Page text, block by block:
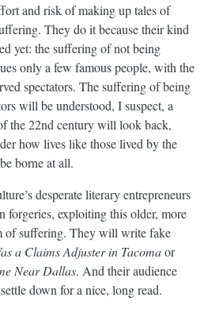
and risk of making up tales of
They do it because their kind
yet: the suffering of not being
only a few famous people, with the
spectators. The suffering of being
will be understood, I suspect, a
the 22nd century will look back,
how lives like those lived by the
borne at all.
desperate literary entrepreneurs
exploiting this older, more
of suffering. They will write fake
a Claims Adjuster in Tacomaor
Near Dallas. And their audience
down for a nice, long read.